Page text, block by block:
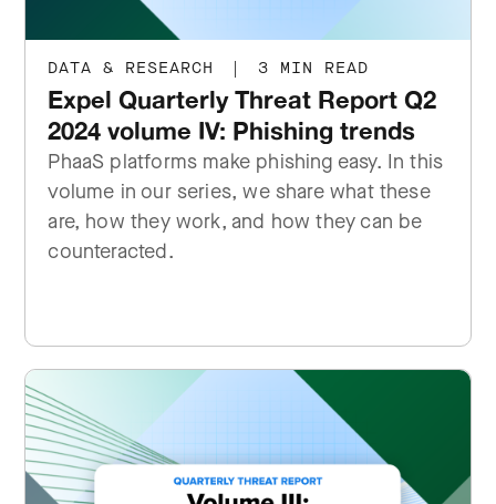
DATA & RESEARCH | 3 MIN READ
Expel Quarterly Threat Report Q2
2024 volume IV: Phishing trends
PhaaS platforms make phishing easy. In this
volume in our series, we share what these
are, how they work, and how they can be
counteracted.